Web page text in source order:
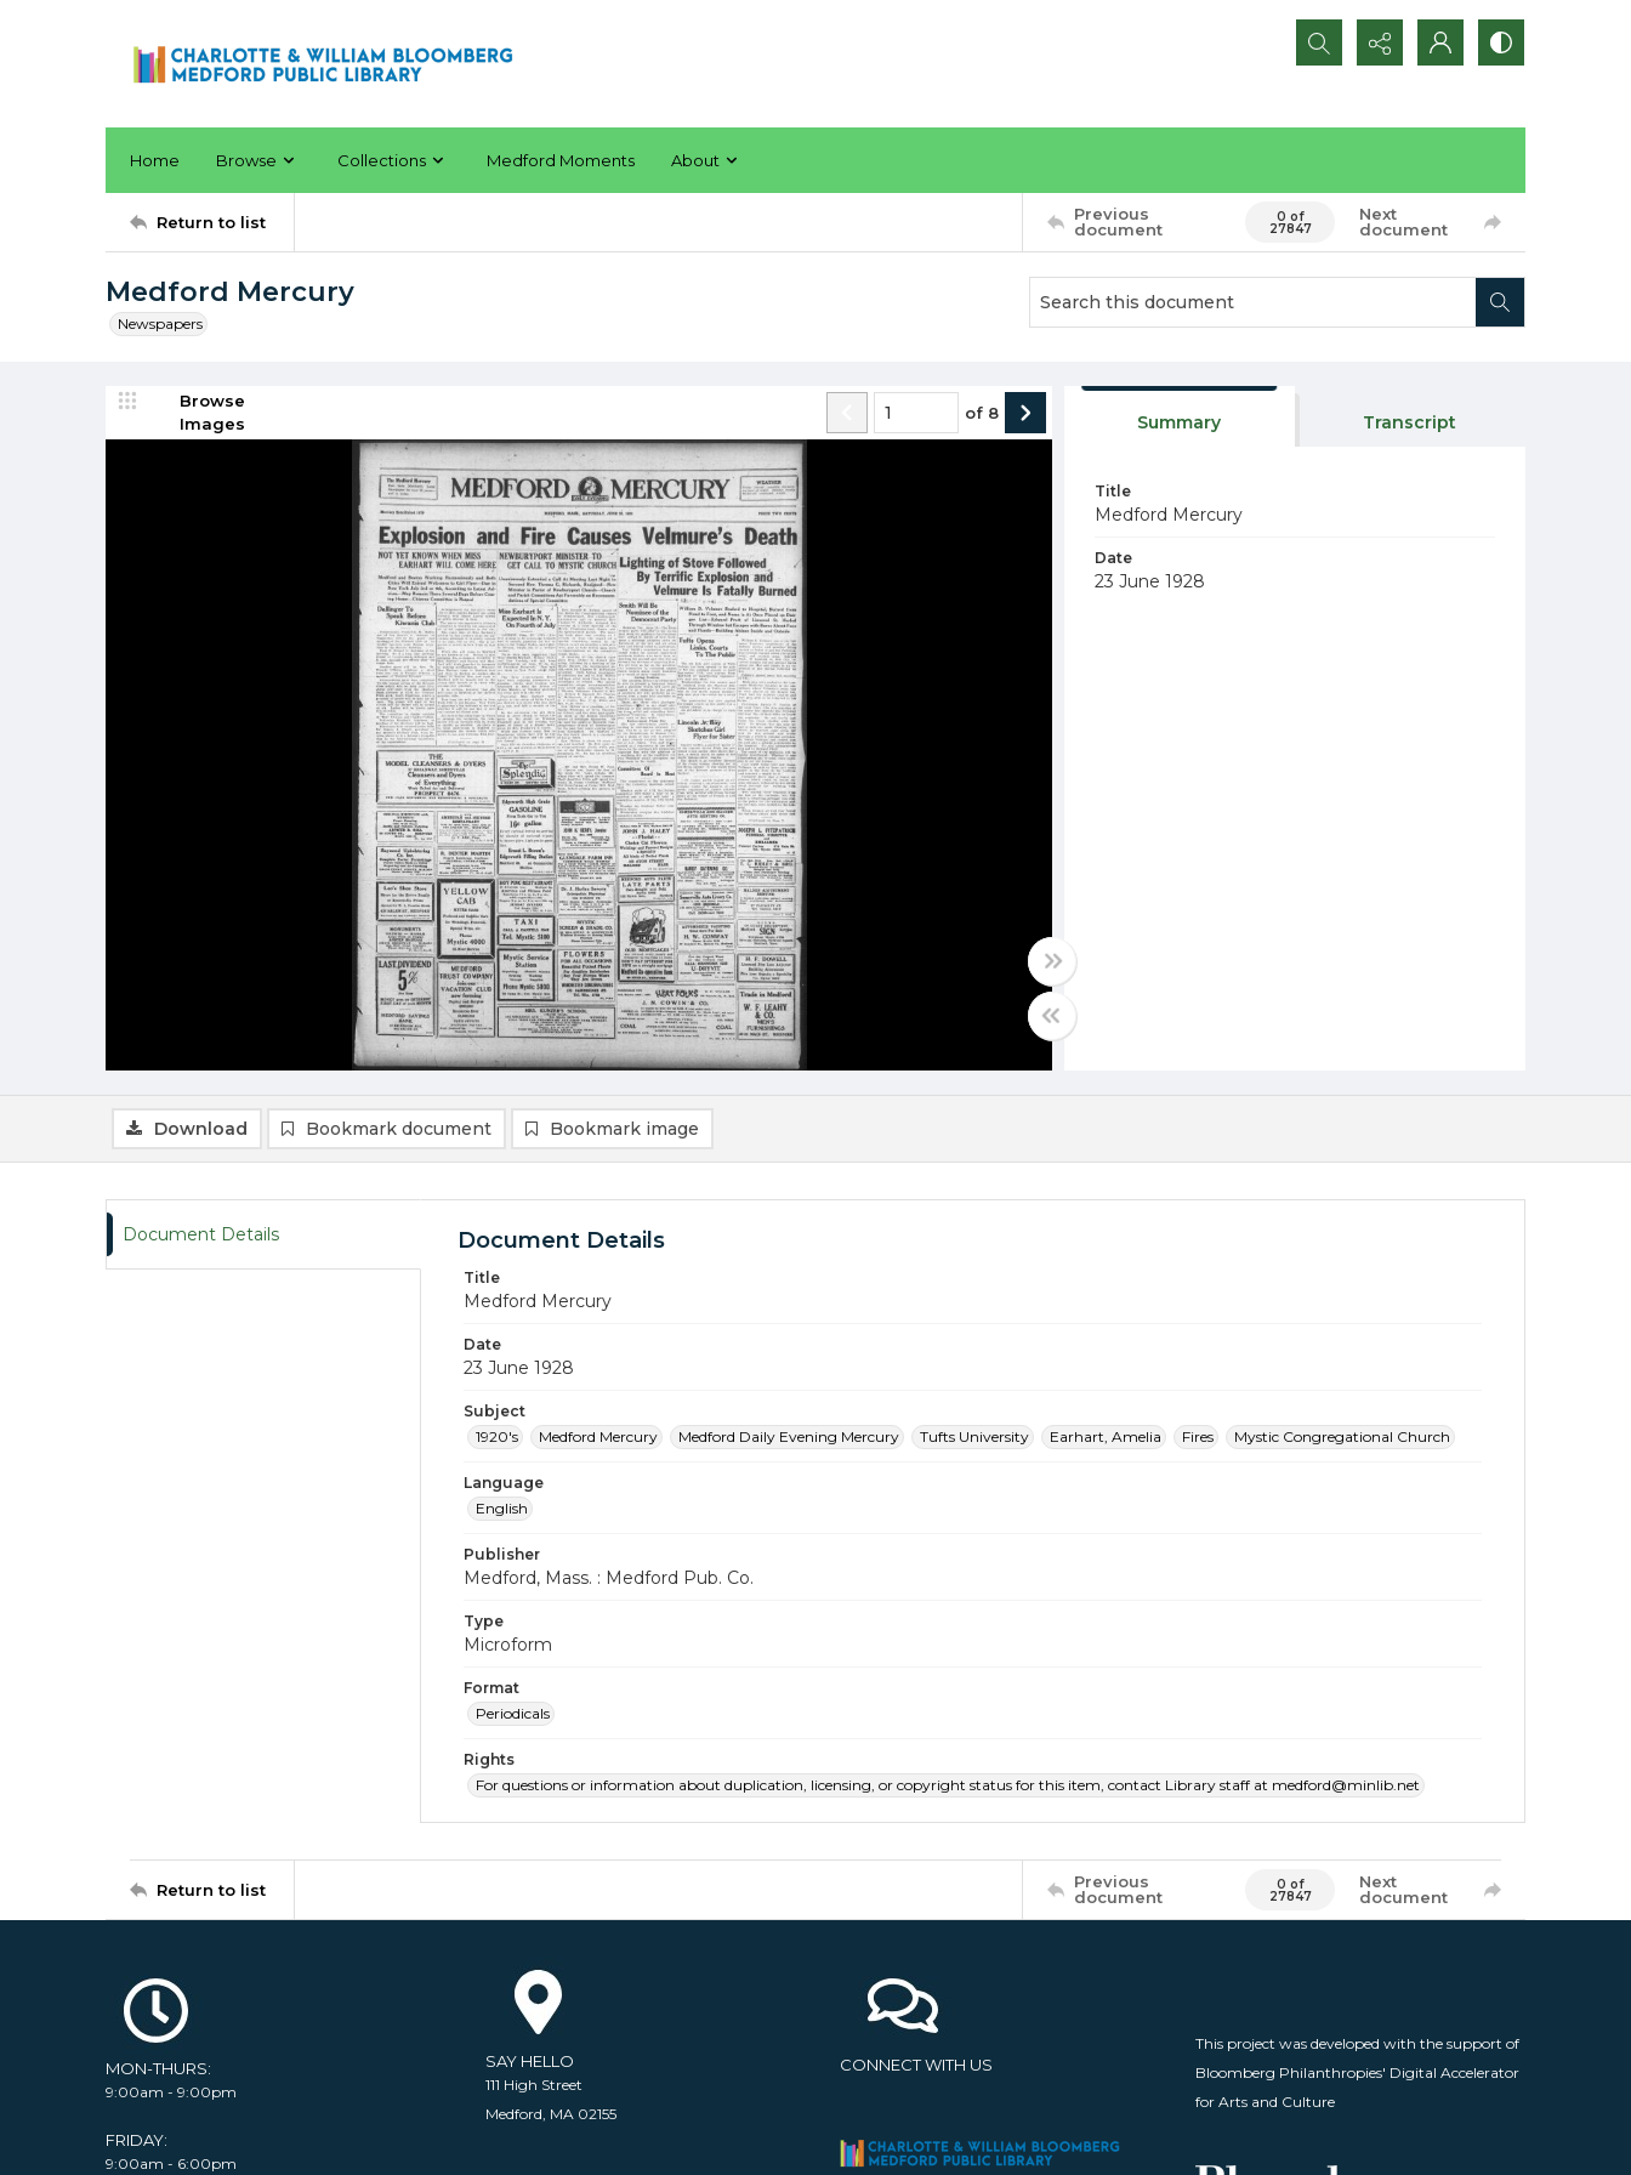
Search...
Home Browse Collections Medford Moments About
Return to list
Previous
document
0 of
27847
Next
document
Medford Mercury
Newspapers
Browse
Images
of 8 Summary Transcript
Title
Medford Mercury
Date
23 June 1928
Download Bookmark document Bookmark image
Document Details Document Details
Title
Medford Mercury
Date
23 June 1928
Subject
1920's
Medford Mercury Medford Daily Evening Mercury Tufts University Earhart, Amelia Fires Mystic Congregational Church
Language
English
Publisher
Medford, Mass. : Medford Pub. Co.
Type
Microform
Format
Periodicals
Rights
For questions or information about duplication, licensing, or copyright status for this item, contact Library staff at medford@minlib.net
Return to list
Previous
document
0 of
27847
Next
document
MON-THURS:
9:00am - 9:00pm
FRIDAY:
9:00am - 6:00pm
SAY HELLO
111 High Street
Medford, MA 02155
CONNECT WITH US
This project was developed with the support of
Bloomberg Philanthropies' Digital Accelerator
for Arts and Culture